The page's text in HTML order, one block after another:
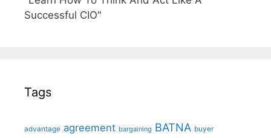
Successful CIO"
Tags
advantage agreement bargaining BATNA buyer